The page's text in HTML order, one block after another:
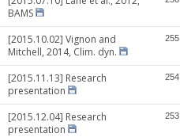
BAMS
[2015.10.02] Vignon and
Mitchell, 2014, Clim. dyn.
255
[2015.11.13] Research
presentation
254
[2015.12.04] Research
presentation
253